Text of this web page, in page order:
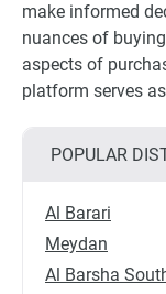
make informed
nuances of
aspects of
platform serves
POPULAR
Al Barari
Meydan
Al Barsha